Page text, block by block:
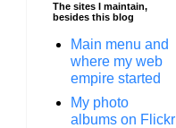
The sites I maintain,
besides this blog
Main menu and
where my web
empire started
My photo
albums on Flickr